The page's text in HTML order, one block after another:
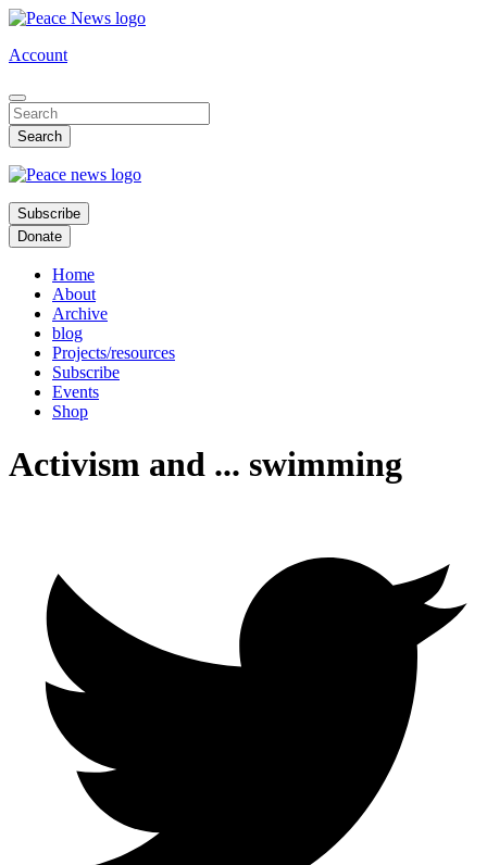
Skip
main
Account
Subscribe
Donate
Home
About
Archive
blog
Projects/resources
Subscribe
Events
Shop
Activism and ... swimming